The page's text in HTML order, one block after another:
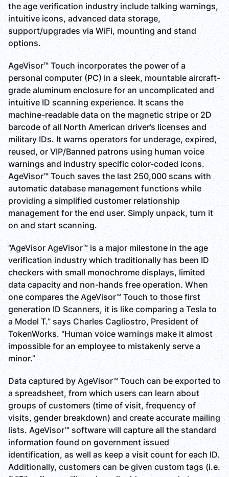
the age verification industry include talking warnings,
intuitive icons, advanced data storage,
support/upgrades via WiFi, mounting and stand
options.
AgeVisor™ Touch incorporates the power of a
personal computer (PC) in a sleek, mountable aircraft-
grade aluminum enclosure for an uncomplicated and
intuitive ID scanning experience. It scans the
machine-readable data on the magnetic stripe or 2D
barcode of all North American driver’s licenses and
military IDs. It warns operators for underage, expired,
reused, or VIP/Banned patrons using human voice
warnings and industry specific color-coded icons.
AgeVisor™ Touch saves the last 250,000 scans with
automatic database management functions while
providing a simplified customer relationship
management for the end user. Simply unpack, turn it
on and start scanning.
“AgeVisor AgeVisor™ is a major milestone in the age
verification industry which traditionally has been ID
checkers with small monochrome displays, limited
data capacity and non-hands free operation. When
one compares the AgeVisor™ Touch to those first
generation ID Scanners, it is like comparing a Tesla to
a Model T.” says Charles Cagliostro, President of
TokenWorks. “Human voice warnings make it almost
impossible for an employee to mistakenly serve a
minor.”
Data captured by AgeVisor™ Touch can be exported to
a spreadsheet, from which users can learn about
groups of customers (time of visit, frequency of
visits, gender breakdown) and create accurate mailing
lists. AgeVisor™ software will capture all the standard
information found on government issued
identification, as well as keep a visit count for each ID.
Additionally, customers can be given custom tags (i.e.